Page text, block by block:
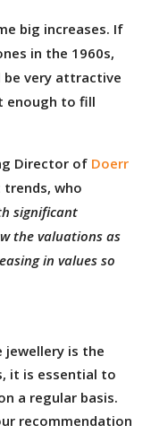
big increases. If
in the 1960s,
be very attractive
enough to fill
Director of Doerr
who
significant
the valuations as
in values so
jewellery is the
it is essential to
a regular basis.
recommendation